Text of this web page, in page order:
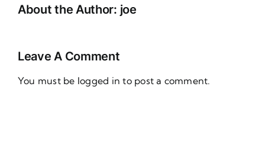
About the Author: joe
Leave A Comment
You must be logged in to post a comment.